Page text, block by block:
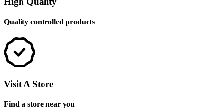
Quality controlled products
Visit A Store
Find a store near you